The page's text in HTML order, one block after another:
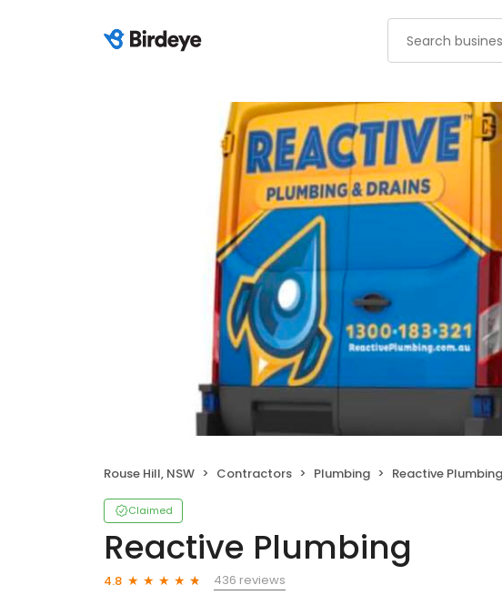
Rouse Hill, NSW Contractors Plumbing Reactive Plumbing
Claimed
Reactive Plumbing
4.8
436 reviews